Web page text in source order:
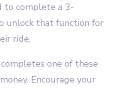
to complete a 3-
unlock that function for
ride.
one of these
Encourage your